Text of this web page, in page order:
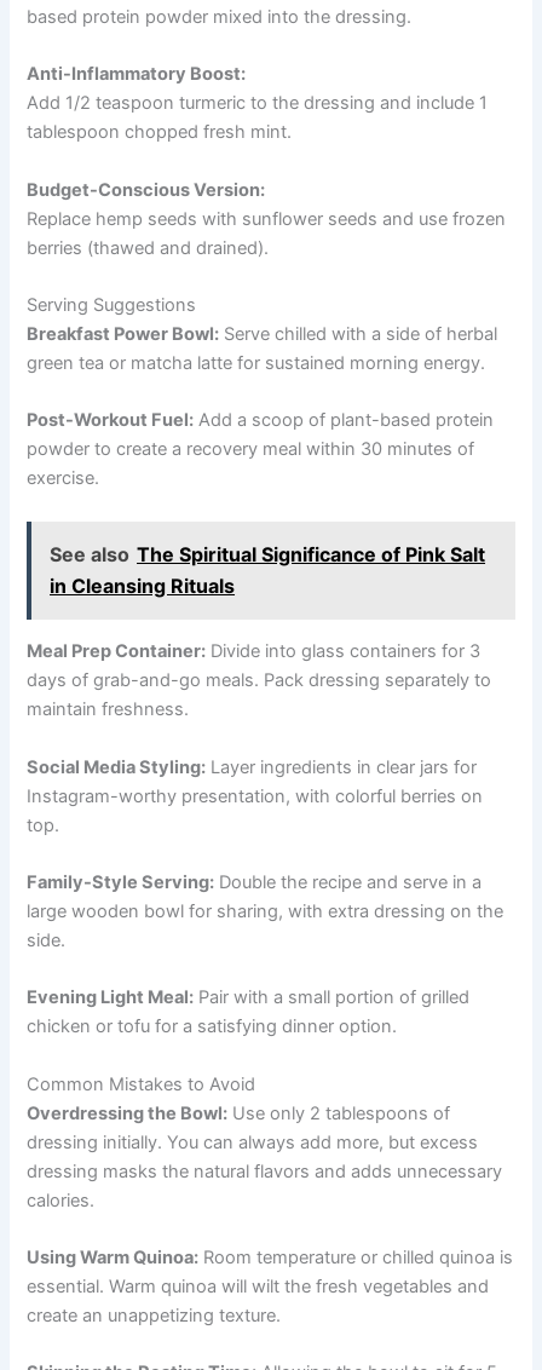
based protein powder mixed into the dressing.
Anti-Inflammatory Boost:
Add 1/2 teaspoon turmeric to the dressing and include 1
tablespoon chopped fresh mint.
Budget-Conscious Version:
Replace hemp seeds with sunflower seeds and use frozen
berries (thawed and drained).
Serving Suggestions
Breakfast Power Bowl: Serve chilled with a side of herbal
green tea or matcha latte for sustained morning energy.
Post-Workout Fuel: Add a scoop of plant-based protein
powder to create a recovery meal within 30 minutes of
exercise.
See also The Spiritual Significance of Pink Salt
in Cleansing Rituals
Meal Prep Container: Divide into glass containers for 3
days of grab-and-go meals. Pack dressing separately to
maintain freshness.
Social Media Styling: Layer ingredients in clear jars for
Instagram-worthy presentation, with colorful berries on
top.
Family-Style Serving: Double the recipe and serve in a
large wooden bowl for sharing, with extra dressing on the
side.
Evening Light Meal: Pair with a small portion of grilled
chicken or tofu for a satisfying dinner option.
Common Mistakes to Avoid
Overdressing the Bowl: Use only 2 tablespoons of
dressing initially. You can always add more, but excess
dressing masks the natural flavors and adds unnecessary
calories.
Using Warm Quinoa: Room temperature or chilled quinoa is
essential. Warm quinoa will wilt the fresh vegetables and
create an unappetizing texture.